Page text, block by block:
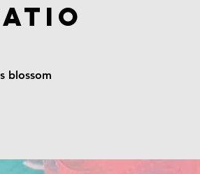
blossom